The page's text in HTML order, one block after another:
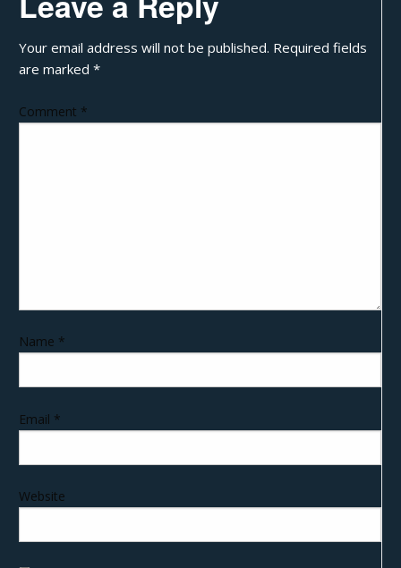
Your email address will not be published. Required fields
are marked*
Comment *
Name *
Email *
Website